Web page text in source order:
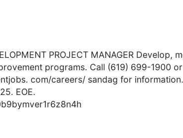
PROJECT MANAGER Develop,
programs. Call (619) 699-1900
com/careers/ sandag for
EOE.